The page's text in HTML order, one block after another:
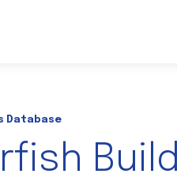
Database